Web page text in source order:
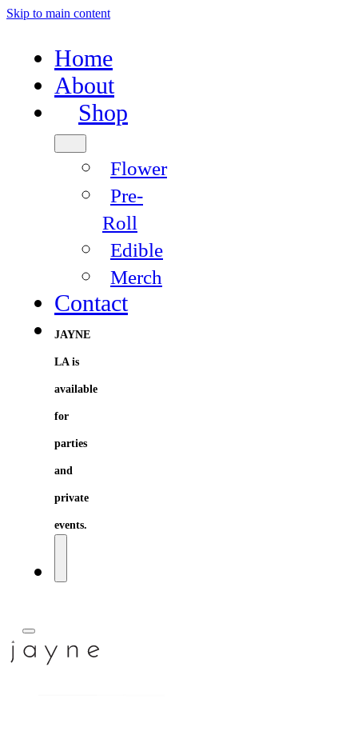
Skip to main content
Home
About
Shop
Flower
Pre-
Roll
Edible
Merch
Contact
JAYNE
LA is
available
for
parties
and
private
events.